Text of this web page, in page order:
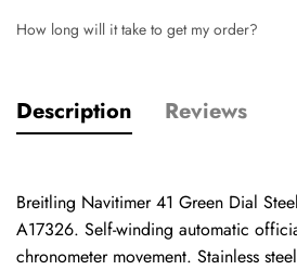
How long will it take to get my order?
Description Reviews
Breitling Navitimer 41 Green Dial
A17326. Self-winding automatic
chronometer movement. Stainless